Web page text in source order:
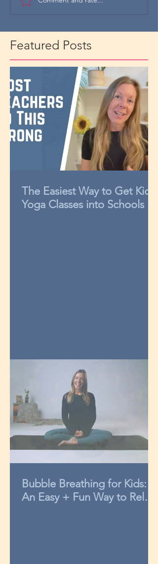
Featured Posts
The Easiest Way to Get Kids
Yoga Classes into Schools
Bubble Breathing for Kids:
An Easy + Fun Way to Relax